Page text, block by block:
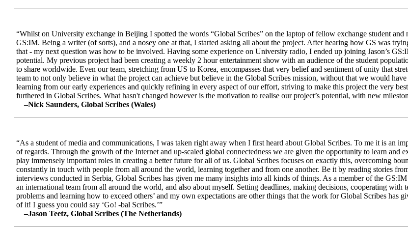
“Whilst on University exchange in Beijing I spotted the words “Global Scribes” on the laptop of fellow exchange student
GS:IM. Being a writer (of sorts), and a nosey one at that, I started asking all about the project. After hearing how GS was
that - my next question was how to be involved. Having some experience on University radio, I ended up joining Jason’s
potential. My previous project had been creating a weekly 2 hour entertainment show with an audience of the student
to share worldwide. Even our team, stretching from US to Korea, encompasses that very belief and sentiment of unity that
team to not only believe in what the project can achieve but believe in the Global Scribes mission, without that we would
learning from our early experiences and quickly refining in every aspect of our effort, striving to make this project the very
furthered in Global Scribes. What hasn't changed however is the motivation to realise our project’s potential, with new
–Nick Saunders, Global Scribes (Wales)
“As a student of media and communications, I was taken right away when I first heard about Global Scribes. To me it is an
of regards. Through the growth of the Internet and up-scaled global connectedness we are given the opportunity to learn
play immensely important roles in creating a better future for all of us. Global Scribes focuses on exactly this, overcoming
constantly in touch with people from all around the world, learning together and from one another. Be it by reading stories
interviews conducted in Serbia, Global Scribes has given me many insights into all kinds of things. As a member of the
an international team from all around the world, and also about myself. Setting deadlines, making decisions, cooperating
problems and learning how to exceed others’ and my own expectations are other things that the work for Global Scribes has
of it! I guess you could say ‘Go! -bal Scribes.’”
–Jason Teetz, Global Scribes (The Netherlands)